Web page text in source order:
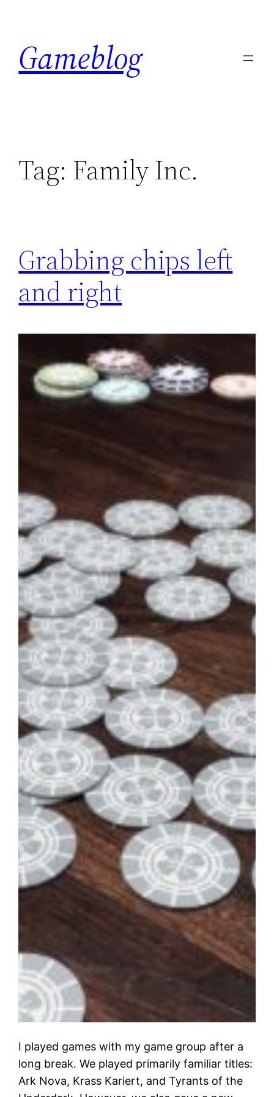
content
Gameblog
Tag: Family Inc.
Grabbing chips left
and right
I played games with my game group after a
long break. We played primarily familiar titles:
Ark Nova, Krass Kariert, and Tyrants of the